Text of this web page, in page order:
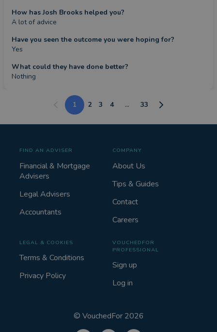
How has Josh Brooks helped you?
A lot of advice
Have you seen the outcome you were hoping for?
Yes
What could they have done better?
Nothing
1 2 3 4 ... 33
FIND AN ADVISER
Financial & Mortgage
Advisers
Legal Advisers
Accountants
COMPANY
About Us
Tips & Guides
Contact
Careers
LEGAL & COOKIES
Terms & Conditions
Privacy Policy
VOUCHEDFOR
PROFESSIONAL
Sign up
Log in
© VouchedFor 2026